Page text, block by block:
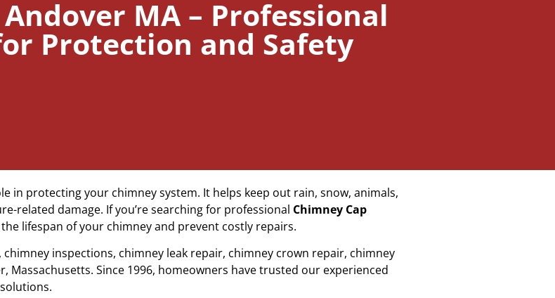
MA – Professional
Protection and Safety
in protecting your chimney system. It helps keep out rain, snow, animals,
related damage. If you’re searching for professional Chimney Cap
lifespan of your chimney and prevent costly repairs.
inspections, chimney leak repair, chimney crown repair, chimney
Since 1996, homeowners have trusted our experienced